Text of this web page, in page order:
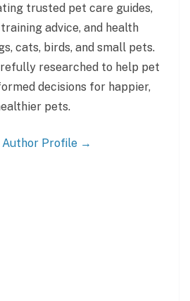
trusted pet care guides,
advice, and health
cats, birds, and small pets.
researched to help pet
decisions for happier,
pets.
Author Profile →